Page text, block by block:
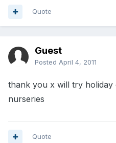
Quote
Guest
Posted April 4, 2011
thank you x will try holiday
nurseries
Quote